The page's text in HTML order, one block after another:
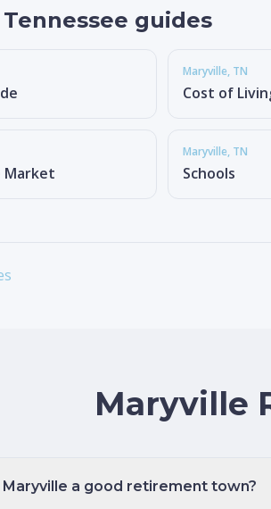
guides
Maryville, TN
Cost of
Market
Maryville, TN
Schools
Maryville
Maryville a good retirement town?